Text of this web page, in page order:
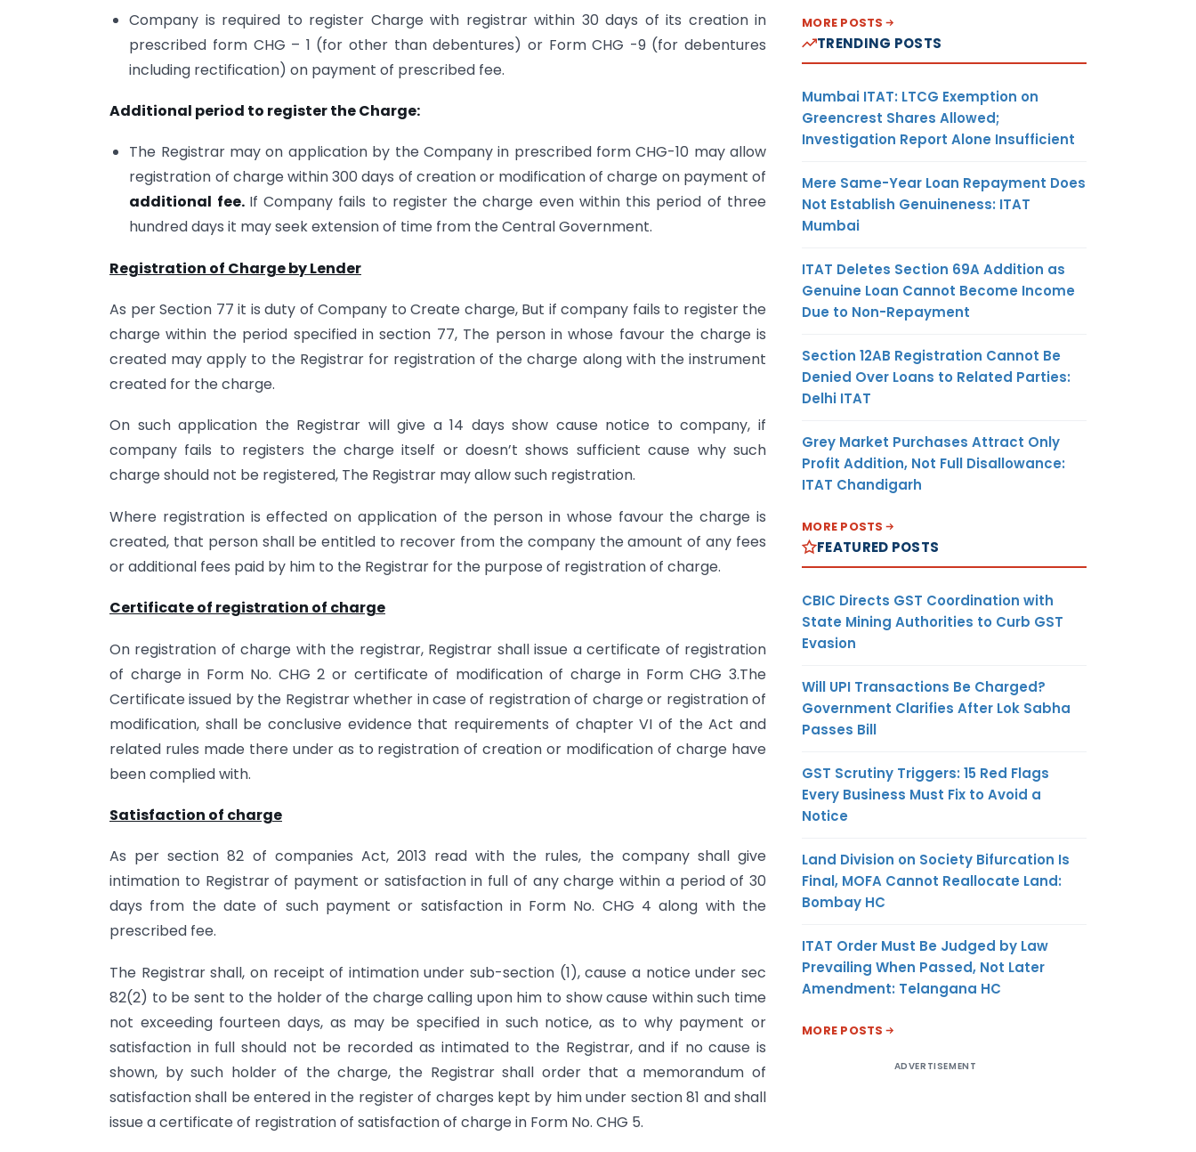
Company is required to register Charge with registrar within 30 days of its creation in
prescribed form CHG – 1 (for other than debentures) or Form CHG -9 (for debentures
including rectification) on payment of prescribed fee.
Additional period to register the Charge:
The Registrar may on application by the Company in prescribed form CHG-10 may allow
registration of charge within 300 days of creation or modification of charge on payment of
additional fee. If Company fails to register the charge even within this period of three
hundred days it may seek extension of time from the Central Government.
Registration of Charge by Lender
As per Section 77 it is duty of Company to Create charge, But if company fails to register the
charge within the period specified in section 77, The person in whose favour the charge is
created may apply to the Registrar for registration of the charge along with the instrument
created for the charge.
On such application the Registrar will give a 14 days show cause notice to company, if
company fails to registers the charge itself or doesn’t shows sufficient cause why such
charge should not be registered, The Registrar may allow such registration.
Where registration is effected on application of the person in whose favour the charge is
created, that person shall be entitled to recover from the company the amount of any fees
or additional fees paid by him to the Registrar for the purpose of registration of charge.
Certificate of registration of charge
On registration of charge with the registrar, Registrar shall issue a certificate of registration
of charge in Form No. CHG 2 or certificate of modification of charge in Form CHG 3.The
Certificate issued by the Registrar whether in case of registration of charge or registration of
modification, shall be conclusive evidence that requirements of chapter VI of the Act and
related rules made there under as to registration of creation or modification of charge have
been complied with.
Satisfaction of charge
As per section 82 of companies Act, 2013 read with the rules, the company shall give
intimation to Registrar of payment or satisfaction in full of any charge within a period of 30
days from the date of such payment or satisfaction in Form No. CHG 4 along with the
prescribed fee.
The Registrar shall, on receipt of intimation under sub-section (1), cause a notice under sec
82(2) to be sent to the holder of the charge calling upon him to show cause within such time
not exceeding fourteen days, as may be specified in such notice, as to why payment or
satisfaction in full should not be recorded as intimated to the Registrar, and if no cause is
shown, by such holder of the charge, the Registrar shall order that a memorandum of
satisfaction shall be entered in the register of charges kept by him under section 81 and shall
issue a certificate of registration of satisfaction of charge in Form No. CHG 5.
MORE POSTS
TRENDING POSTS
Mumbai ITAT: LTCG Exemption on
Greencrest Shares Allowed;
Investigation Report Alone Insufficient
Mere Same-Year Loan Repayment Does
Not Establish Genuineness: ITAT
Mumbai
ITAT Deletes Section 69A Addition as
Genuine Loan Cannot Become Income
Due to Non-Repayment
Section 12AB Registration Cannot Be
Denied Over Loans to Related Parties:
Delhi ITAT
Grey Market Purchases Attract Only
Profit Addition, Not Full Disallowance:
ITAT Chandigarh
MORE POSTS
FEATURED POSTS
CBIC Directs GST Coordination with
State Mining Authorities to Curb GST
Evasion
Will UPI Transactions Be Charged?
Government Clarifies After Lok Sabha
Passes Bill
GST Scrutiny Triggers: 15 Red Flags
Every Business Must Fix to Avoid a
Notice
Land Division on Society Bifurcation Is
Final, MOFA Cannot Reallocate Land:
Bombay HC
ITAT Order Must Be Judged by Law
Prevailing When Passed, Not Later
Amendment: Telangana HC
MORE POSTS
ADVERTISEMENT